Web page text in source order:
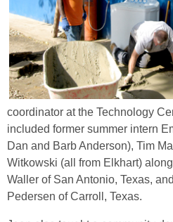
coordinator at the Technology
included former summer intern
Dan and Barb Anderson), Tim
Witkowski (all from Elkhart)
Waller of San Antonio, Texas,
Pedersen of Carroll, Texas.